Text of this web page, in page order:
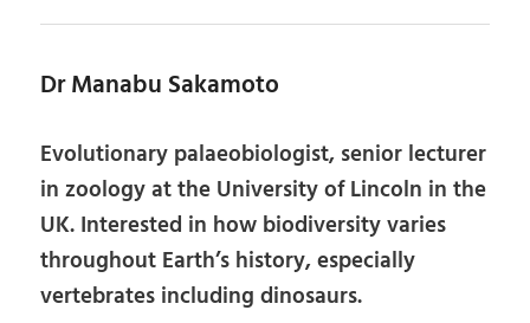
Dr Manabu Sakamoto
Evolutionary palaeobiologist, senior lecturer
in zoology at the University of Lincoln in the
UK. Interested in how biodiversity varies
throughout Earth’s history, especially
vertebrates including dinosaurs.